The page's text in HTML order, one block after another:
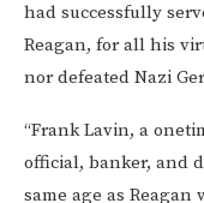
had successfully
Reagan, for all his
nor defeated Nazi
“Frank Lavin, a
official, banker, and
same age as